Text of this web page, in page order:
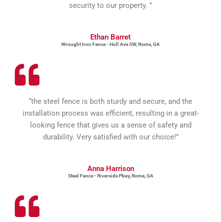
security to our property. ”
Ethan Barret
Wrought Iron Fence - Hull Ave SW, Rome, GA
“the steel fence is both sturdy and secure, and the
installation process was efficient, resulting in a great-
looking fence that gives us a sense of safety and
durability. Very satisfied with our choice!”
Anna Harrison
Steel Fence - Riverside Pkwy, Rome, GA